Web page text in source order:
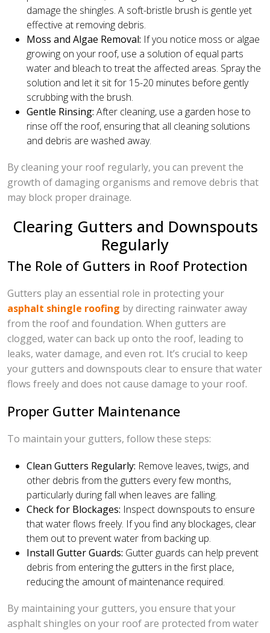
damage the shingles. A soft-bristle brush is gentle yet
effective at removing debris.
Moss and Algae Removal: If you notice moss or algae
growing on your roof, use a solution of equal parts
water and bleach to treat the affected areas. Spray the
solution and let it sit for 15-20 minutes before gently
scrubbing with the brush.
Gentle Rinsing: After cleaning, use a garden hose to
rinse off the roof, ensuring that all cleaning solutions
and debris are washed away.
By cleaning your roof regularly, you can prevent the
growth of damaging organisms and remove debris that
may block proper drainage.
Clearing Gutters and Downspouts
Regularly
The Role of Gutters in Roof Protection
Gutters play an essential role in protecting your
asphalt shingle roofing by directing rainwater away
from the roof and foundation. When gutters are
clogged, water can back up onto the roof, leading to
leaks, water damage, and even rot. It’s crucial to keep
your gutters and downspouts clear to ensure that water
flows freely and does not cause damage to your roof.
Proper Gutter Maintenance
To maintain your gutters, follow these steps:
Clean Gutters Regularly: Remove leaves, twigs, and
other debris from the gutters every few months,
particularly during fall when leaves are falling.
Check for Blockages: Inspect downspouts to ensure
that water flows freely. If you find any blockages, clear
them out to prevent water from backing up.
Install Gutter Guards: Gutter guards can help prevent
debris from entering the gutters in the first place,
reducing the amount of maintenance required.
By maintaining your gutters, you ensure that your
asphalt shingles on your roof are protected from water